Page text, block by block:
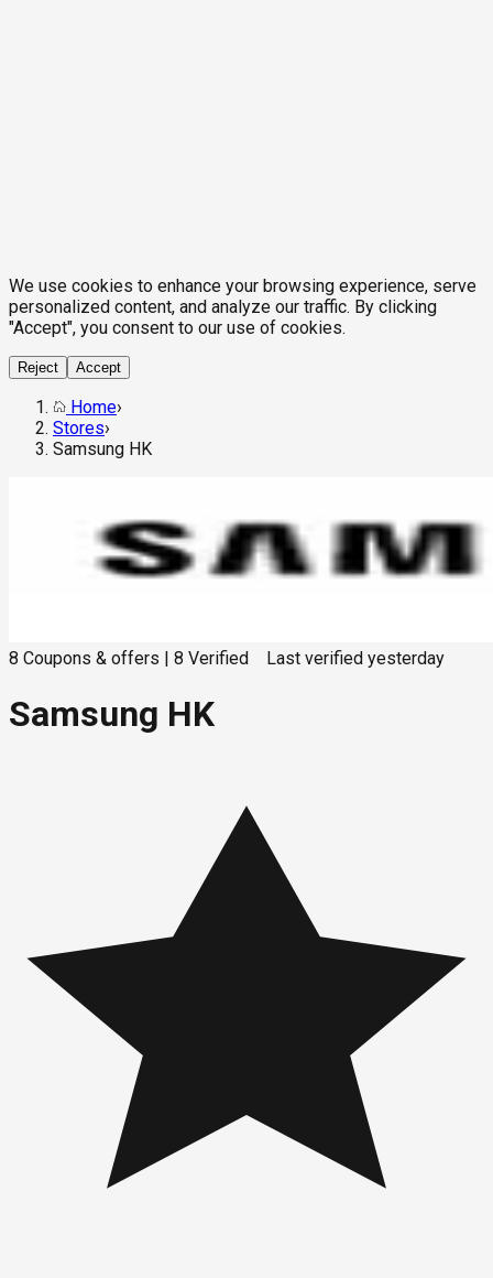
We use cookies to enhance your browsing experience, serve
personalized content, and analyze our traffic. By clicking
"Accept", you consent to our use of cookies.
Reject Accept
Home›
Stores›
Samsung HK
8 Coupons & offers 8 Verified Last verified yesterday
Samsung HK